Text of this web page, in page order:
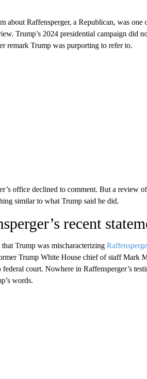
about Raffensperger, a Republican, was one
Trump’s 2024 presidential campaign did
remark Trump was purporting to refer to.
office declined to comment. But a review
similar to what Trump said he did.
recent
Trump was mischaracterizing
Trump White House chief of staff Mark
federal court. Nowhere in Raffensperger’s
words.